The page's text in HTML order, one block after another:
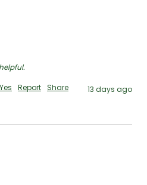
Yes Report Share 13 days ago